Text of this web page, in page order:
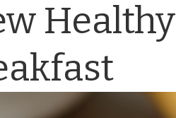
Healthy